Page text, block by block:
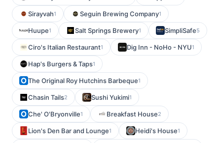
Sirayvah1 Seguin Brewing Company1
Huupe1 Salt Springs Brewery1 SimpliSafe5
Ciro's Italian Restaurant1 Dig Inn - NoHo - NYU1
Hap's Burgers & Taps1
The Original Roy Hutchins Barbeque1
Chasin Tails2 Sushi Yukimi1
Che' O'Bryonville1 Breakfast House2
Lion's Den Bar and Lounge1 Heidi's House1